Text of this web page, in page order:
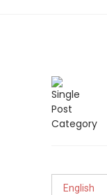
English